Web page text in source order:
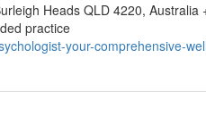
Heads QLD 4220, Australia
practice
your-comprehensive-